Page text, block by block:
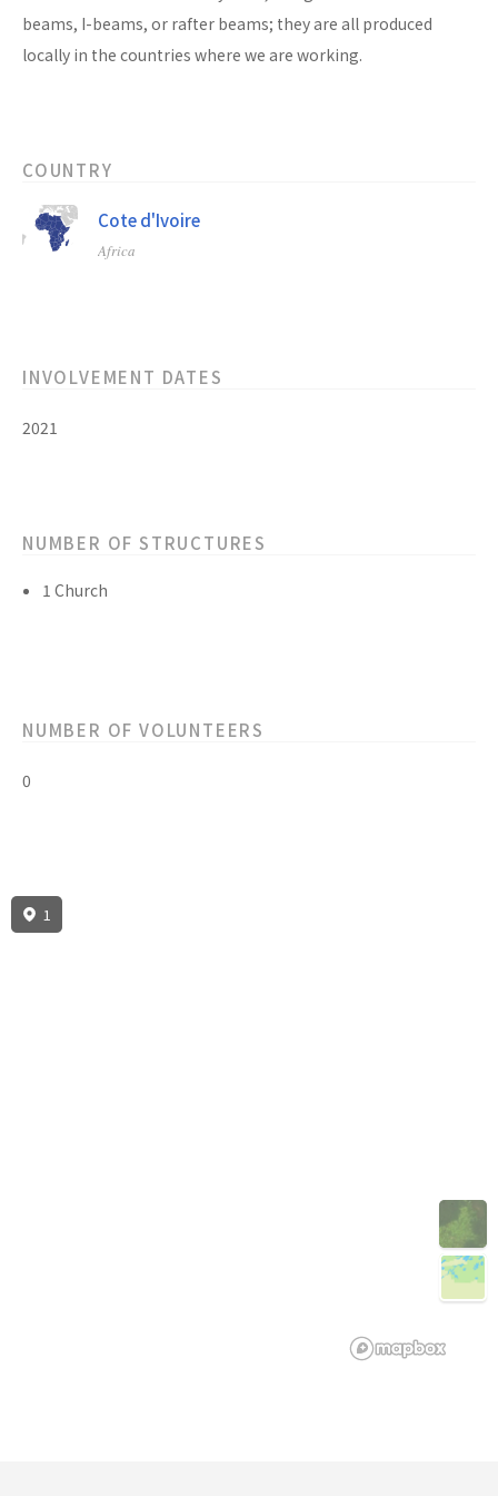
beams, I-beams, or rafter beams; they are all produced
locally in the countries where we are working.
COUNTRY
Cote d'Ivoire
Africa
INVOLVEMENT DATES
2021
NUMBER OF STRUCTURES
1 Church
NUMBER OF VOLUNTEERS
0
1